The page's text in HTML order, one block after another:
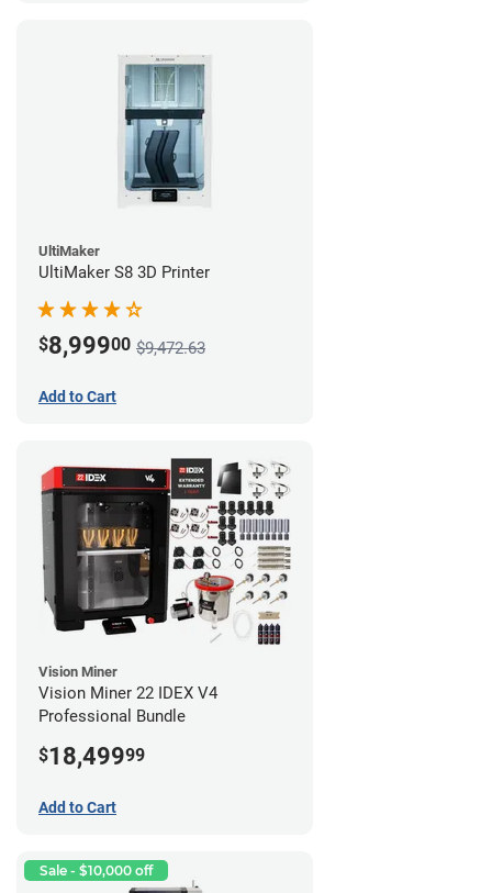
UltiMaker
UltiMaker S8 3D Printer
$8,99900 $9,472.63
Add to Cart
Vision Miner
Vision Miner 22 IDEX V4
Professional Bundle
$18,49999
Add to Cart
Sale - $10,000 off